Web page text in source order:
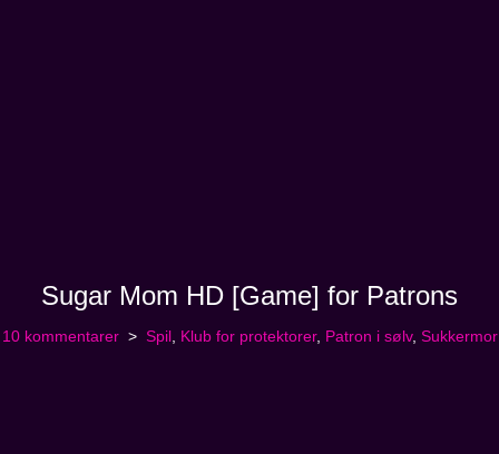
Sugar Mom HD [Game] for Patrons
10 kommentarer Spil Klub for protektorer, Patron i sølv, Sukkermor